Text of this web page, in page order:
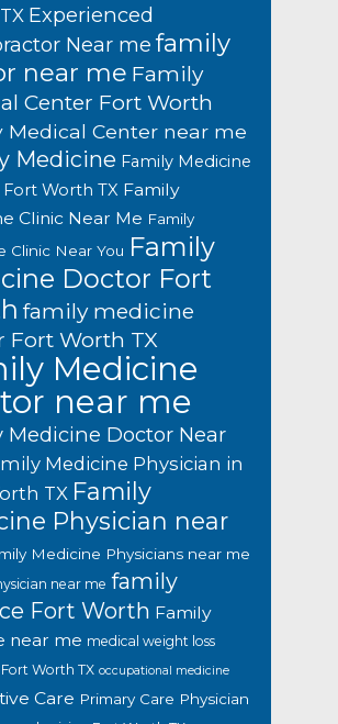
Experienced
Near me family
near me Family
Center Fort Worth
Medical Center near me
Medicine Family Medicine
Fort Worth TX Family
Clinic Near Me Family
Clinic Near You Family
Doctor Fort
family medicine
Fort Worth TX
Medicine
near me
Medicine Doctor Near
Medicine Physician in
TX Family
Physician near
Medicine Physicians near me
near me family
Fort Worth Family
near me medical weight loss
Worth TX occupational medicine
Care Primary Care Physician